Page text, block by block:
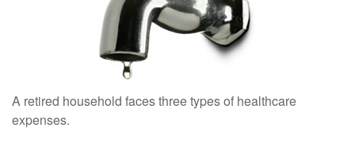
A retired household faces three types of healthcare
expenses.